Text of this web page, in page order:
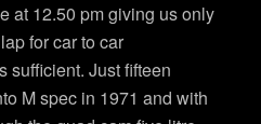
at 12.50 pm giving us only
for car to car
Just fifteen
M spec in 1971 and with